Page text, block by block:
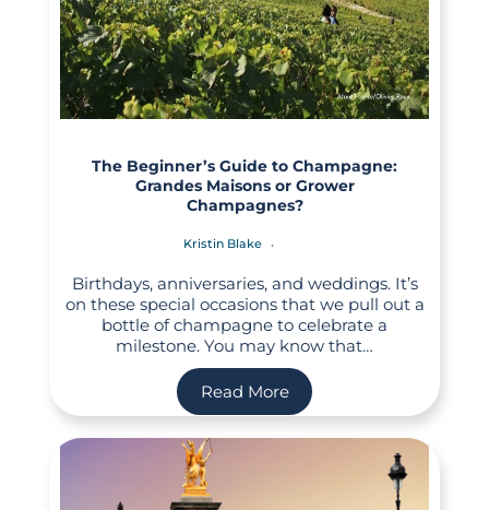
The Beginner’s Guide to Champagne:
Grandes Maisons or Grower
Champagnes?
Kristin Blake
Birthdays, anniversaries, and weddings. It’s
on these special occasions that we pull out a
bottle of champagne to celebrate a
milestone. You may know that…
Read More